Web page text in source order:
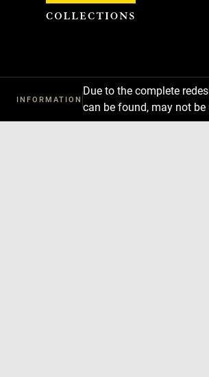
INFORMATION
Due to the complete
can be found, may not
Cookies management panel